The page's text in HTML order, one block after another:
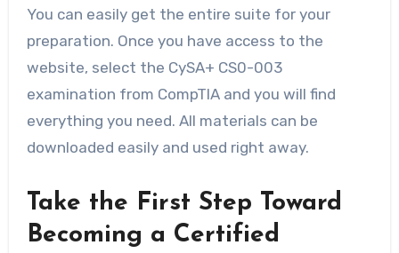
You can easily get the entire suite for your
preparation. Once you have access to the
website, select the CySA+ CS0-003
examination from CompTIA and you will find
everything you need. All materials can be
downloaded easily and used right away.
Take the First Step Toward
Becoming a Certified